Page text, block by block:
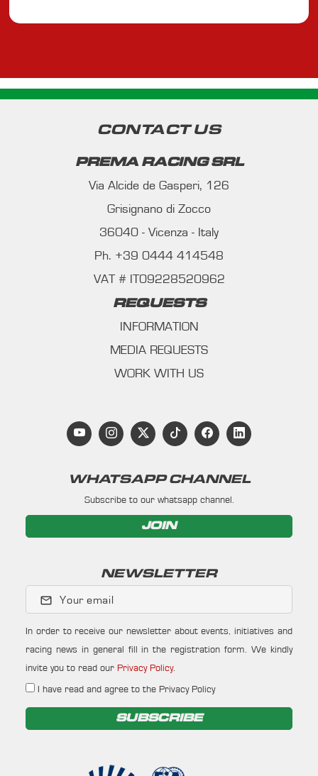
CONTACT US
PREMA RACING SRL
Via Alcide de Gasperi, 126
Grisignano di Zocco
36040 - Vicenza - Italy
Ph. +39 0444 414548
VAT # IT09228520962
REQUESTS
INFORMATION
MEDIA REQUESTS
WORK WITH US
WHATSAPP CHANNEL
Subscribe to our whatsapp channel.
JOIN
NEWSLETTER
Your email
In order to receive our newsletter about events, initiatives and
racing news in general fill in the registration form. We kindly
invite you to read our Privacy Policy.
I have read and agree to the Privacy Policy
SUBSCRIBE